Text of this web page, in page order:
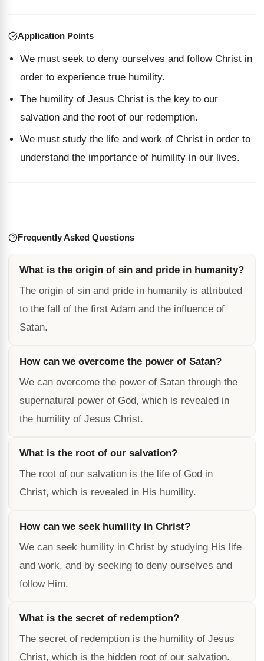
Application Points
We must seek to deny ourselves and follow Christ in
order to experience true humility.
The humility of Jesus Christ is the key to our
salvation and the root of our redemption.
We must study the life and work of Christ in order to
understand the importance of humility in our lives.
Frequently Asked Questions
What is the origin of sin and pride in humanity?
The origin of sin and pride in humanity is attributed
to the fall of the first Adam and the influence of
Satan.
How can we overcome the power of Satan?
We can overcome the power of Satan through the
supernatural power of God, which is revealed in
the humility of Jesus Christ.
What is the root of our salvation?
The root of our salvation is the life of God in
Christ, which is revealed in His humility.
How can we seek humility in Christ?
We can seek humility in Christ by studying His life
and work, and by seeking to deny ourselves and
follow Him.
What is the secret of redemption?
The secret of redemption is the humility of Jesus
Christ, which is the hidden root of our salvation.